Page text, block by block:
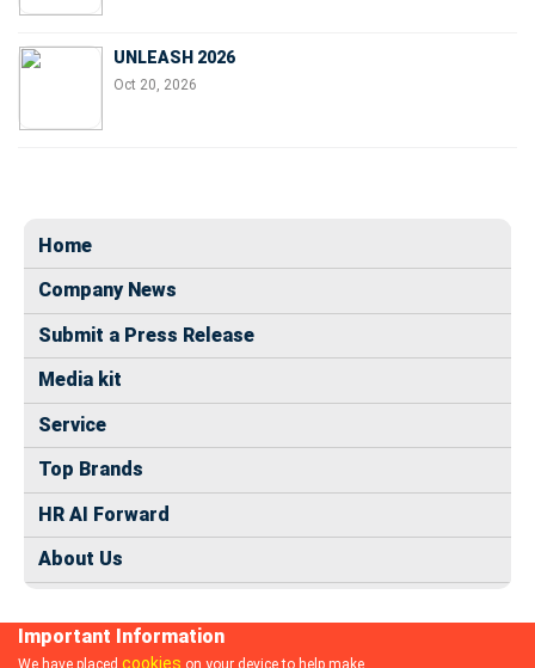
UNLEASH 2026
Oct 20, 2026
Home
Company News
Submit a Press Release
Media kit
Service
Top Brands
HR AI Forward
About Us
Important Information
We have placed cookies on your device to help make